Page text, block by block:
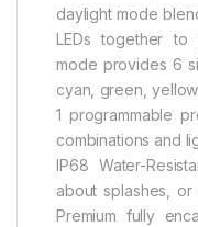
daylight mode
LEDs together to
mode provides 6
cyan, green,
1 programmable
combinations and
IP68 Water-
about splashes,
Premium fully